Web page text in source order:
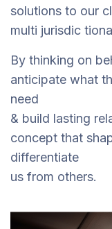
solutions to our
multi jurisdic
By thinking on
anticipate what
need
& build lasting
concept that
differentiate
us from others.